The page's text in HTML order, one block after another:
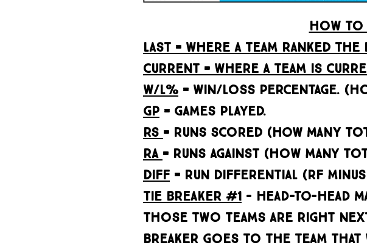
HOW TO
LAST = WHERE A TEAM RANKED THE
CURRENT = WHERE A TEAM IS
W/L% = WIN/LOSS PERCENTAGE.
GP = GAMES PLAYED.
RS = RUNS SCORED (how many
RA = RUNS AGAINST (HOW MANY
DIFF = RUN DIFFERENTIAL (RF
Tie Breaker #1 - head-to-head
THOSE TWO TEAMS ARE RIGHT
BREAKER GOES TO THE TEAM